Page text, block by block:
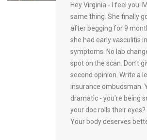
Hey Virginia - I feel you.
same thing. She finally
after begging for 9
she had early vasculitis
symptoms. No lab
spot on the scan. Don’t
second opinion. Write a
insurance ombudsman.
dramatic - you’re being
your doc rolls their eyes?
Your body deserves